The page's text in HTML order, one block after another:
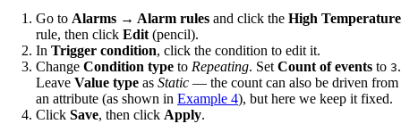
Go to Alarms → Alarm rules and click the High Temperature
rule, then click Edit (pencil).
In Trigger condition, click the condition to edit it.
Change Condition type to Repeating. Set Count of events to 3.
Leave Value type as Static — the count can also be driven from
an attribute (as shown in Example 4), but here we keep it fixed.
Click Save, then click Apply.